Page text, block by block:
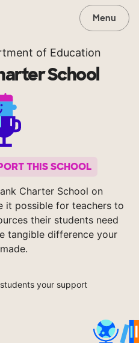
Menu
of Education
School
THIS SCHOOL
Charter School on
it possible for teachers to
their students need
tangible difference your
your support